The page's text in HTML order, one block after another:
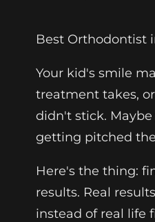
Best Orthodontist
Your kid's smile
treatment takes,
didn't stick.
getting pitched
Here's the thing:
results. Real
instead of real life